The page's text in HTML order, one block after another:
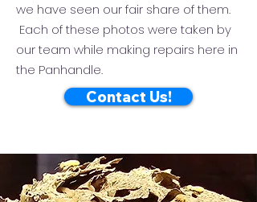
we have seen our fair share of them.
Each of these photos were taken by
our team while making repairs here in
the Panhandle.
Contact Us!